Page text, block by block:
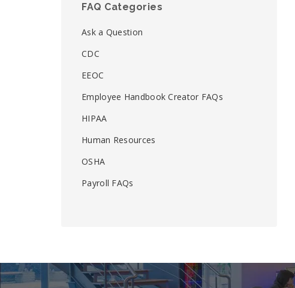
FAQ Categories
Ask a Question
CDC
EEOC
Employee Handbook Creator FAQs
HIPAA
Human Resources
OSHA
Payroll FAQs